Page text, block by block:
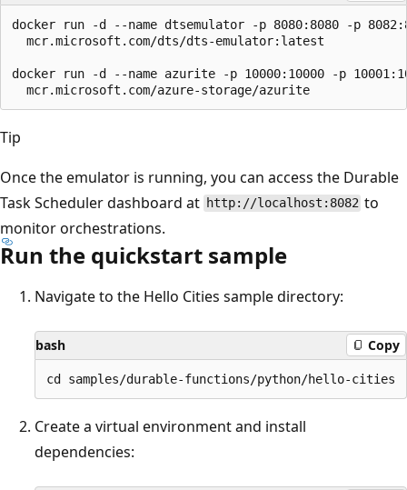
docker run -d --name dtsemulator -p 8080:8080 -p
  mcr.microsoft.com/dts/dts-emulator:latest
docker run -d --name azurite -p 10000:10000 -p
Tip
Once the emulator is running, you can access the Durable
Task Scheduler dashboard at http://localhost:8082 to
monitor orchestrations.
Run the quickstart sample
Navigate to the Hello Cities sample directory:
bash Copy
Create a virtual environment and install
dependencies: